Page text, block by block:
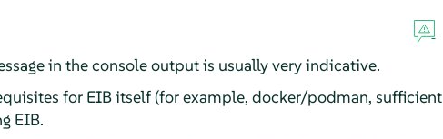
in the console output is usually very indicative.
for EIB itself (for example, docker/podman, sufficient
EIB.